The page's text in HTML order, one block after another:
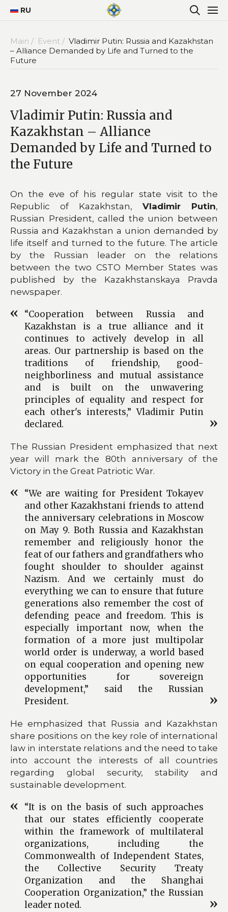
RU
Main / Event / Vladimir Putin: Russia and Kazakhstan
– Alliance Demanded by Life and Turned to the
Future
27 November 2024
Vladimir Putin: Russia and
Kazakhstan – Alliance
Demanded by Life and Turned to
the Future
On the eve of his regular state visit to the
Republic of Kazakhstan, Vladimir Putin,
Russian President, called the union between
Russia and Kazakhstan a union demanded by
life itself and turned to the future. The article
by the Russian leader on the relations
between the two CSTO Member States was
published by the Kazakhstanskaya Pravda
newspaper.
“Cooperation between Russia and
Kazakhstan is a true alliance and it
continues to actively develop in all
areas. Our partnership is based on the
traditions of friendship, good-
neighborliness and mutual assistance
and is built on the unwavering
principles of equality and respect for
each other's interests,” Vladimir Putin
declared.
The Russian President emphasized that next
year will mark the 80th anniversary of the
Victory in the Great Patriotic War.
“We are waiting for President Tokayev
and other Kazakhstani friends to attend
the anniversary celebrations in Moscow
on May 9. Both Russia and Kazakhstan
remember and religiously honor the
feat of our fathers and grandfathers who
fought shoulder to shoulder against
Nazism. And we certainly must do
everything we can to ensure that future
generations also remember the cost of
defending peace and freedom. This is
especially important now, when the
formation of a more just multipolar
world order is underway, a world based
on equal cooperation and opening new
opportunities for sovereign
development,” said the Russian
President.
He emphasized that Russia and Kazakhstan
share positions on the key role of international
law in interstate relations and the need to take
into account the interests of all countries
regarding global security, stability and
sustainable development.
“It is on the basis of such approaches
that our states efficiently cooperate
within the framework of multilateral
organizations, including the
Commonwealth of Independent States,
the Collective Security Treaty
Organization and the Shanghai
Cooperation Organization,” the Russian
leader noted.